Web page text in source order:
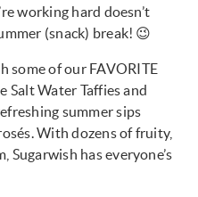
working hard doesn’t
(snack) break! 😉
some of our FAVORITE
Salt Water Taffies and
summer sips
With dozens of fruity,
Sugarwish has everyone’s